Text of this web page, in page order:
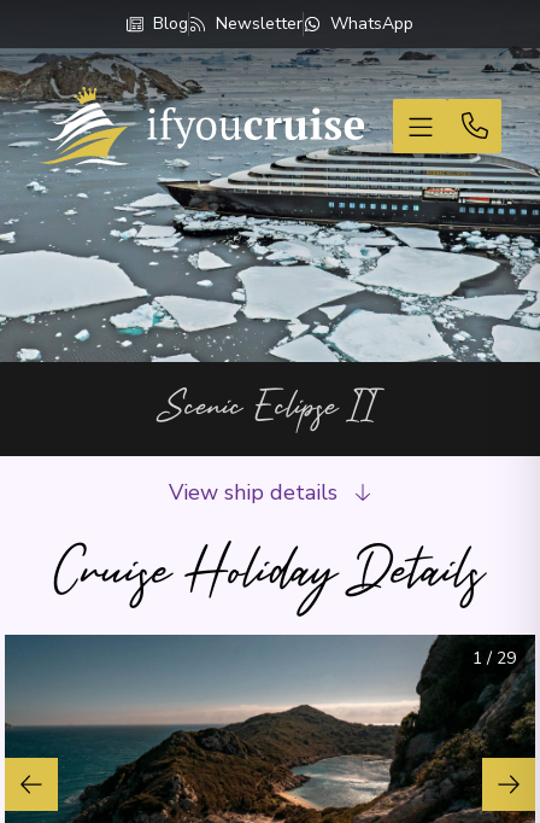
Blog Newsletter WhatsApp
If You Cruise
Scenic Eclipse II
Cruise Holiday Details
View ship details
1 / 29